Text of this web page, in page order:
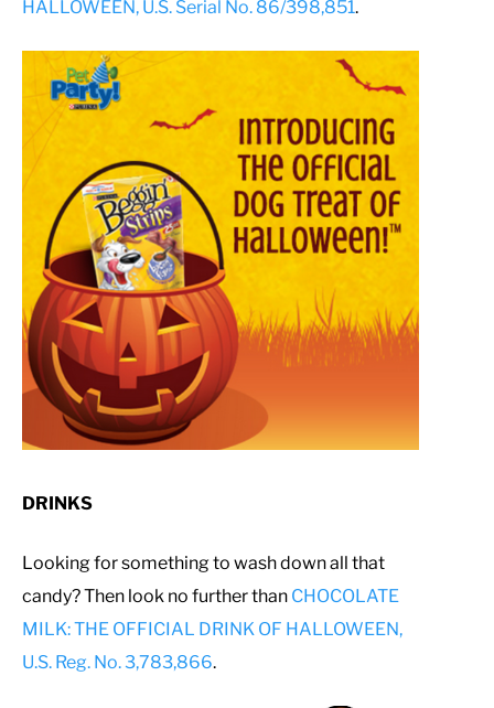
HALLOWEEN, U.S. Serial No. 86/398,851.
DRINKS
Looking for something to wash down all that
candy? Then look no further than CHOCOLATE
MILK: THE OFFICIAL DRINK OF HALLOWEEN,
U.S. Reg. No. 3,783,866.